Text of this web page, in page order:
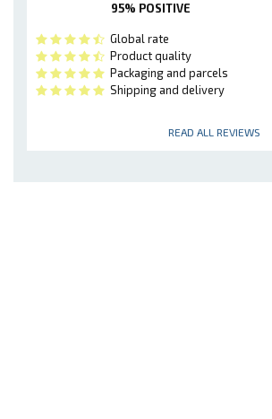
95% POSITIVE
Global rate
Product quality
Packaging and parcels
Shipping and delivery
READ ALL REVIEWS